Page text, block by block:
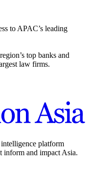
to APAC’s leading
top banks and
law firms.
platform
inform and impact Asia.